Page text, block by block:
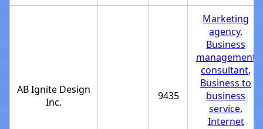
AB Ignite Design
Inc.
9435
Marketing
agency,
Business
management
consultant,
Business to
business
service,
Internet